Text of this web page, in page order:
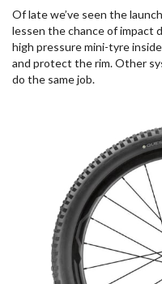
Of late we’ve seen the
lessen the chance of impact
high pressure mini-tyre
and protect the rim. Other
do the same job.